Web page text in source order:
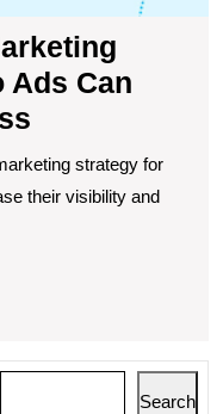
Ads Can
strategy for
their visibility and
Search